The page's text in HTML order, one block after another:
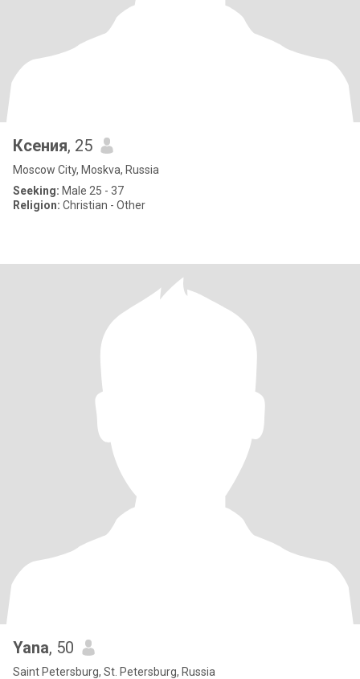
Ксения, 25
Moscow City, Moskva, Russia
Seeking: Male 25 - 37
Religion: Christian - Other
Yana, 50
Saint Petersburg, St. Petersburg, Russia